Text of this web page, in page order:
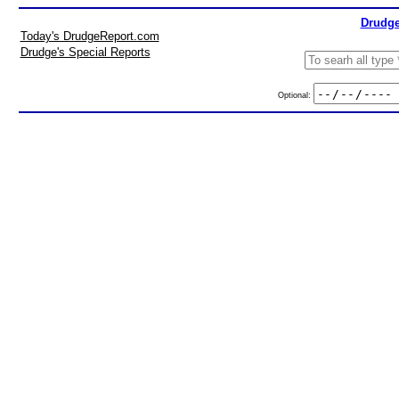
Today's DrudgeReport.com
Drudge's Special Reports
Optional: